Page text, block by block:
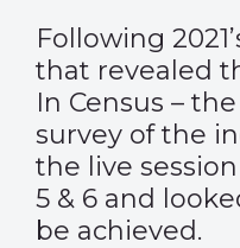
Following
that revealed
In Census –
survey of the
the live
5 & 6 and
be achieved.